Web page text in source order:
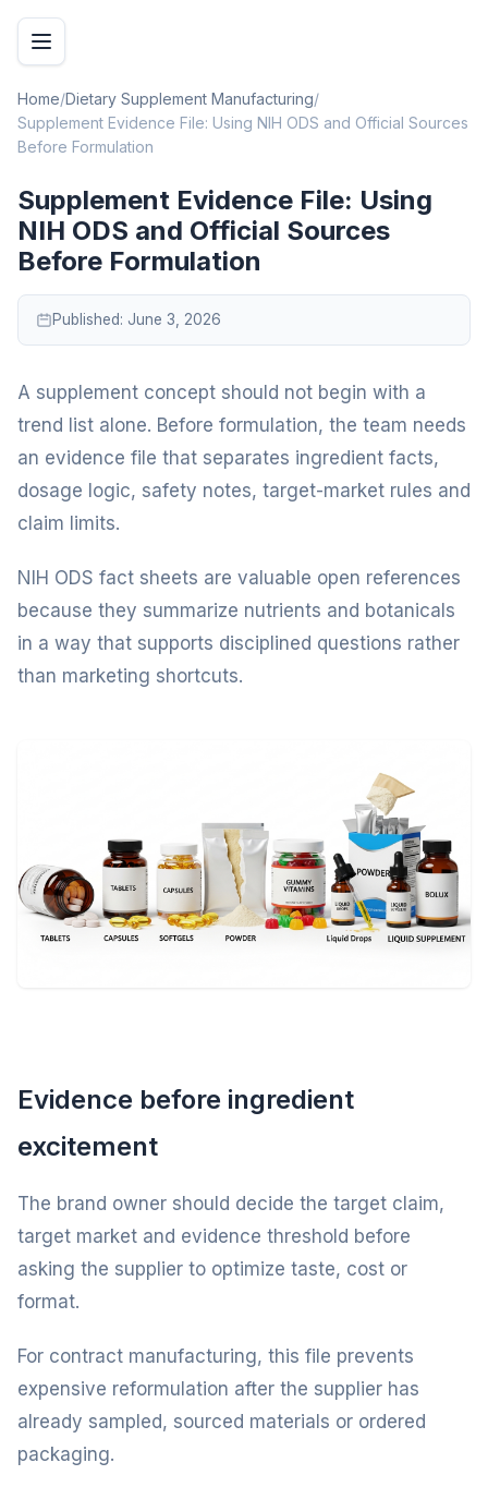
Home/Dietary Supplement Manufacturing/
Supplement Evidence File: Using NIH ODS and Official Sources
Before Formulation
Supplement Evidence File: Using
NIH ODS and Official Sources
Before Formulation
Published: June 3, 2026
A supplement concept should not begin with a
trend list alone. Before formulation, the team needs
an evidence file that separates ingredient facts,
dosage logic, safety notes, target-market rules and
claim limits.
NIH ODS fact sheets are valuable open references
because they summarize nutrients and botanicals
in a way that supports disciplined questions rather
than marketing shortcuts.
Evidence before ingredient
excitement
The brand owner should decide the target claim,
target market and evidence threshold before
asking the supplier to optimize taste, cost or
format.
For contract manufacturing, this file prevents
expensive reformulation after the supplier has
already sampled, sourced materials or ordered
packaging.